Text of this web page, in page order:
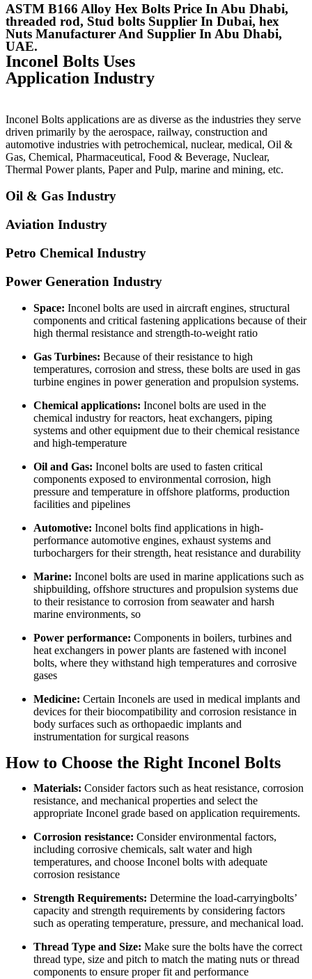
ASTM B166 Alloy Hex Bolts Price In Abu Dhabi,
threaded rod, Stud bolts Supplier In Dubai, hex
Nuts Manufacturer And Supplier In Abu Dhabi,
UAE.
Inconel Bolts Uses
Application Industry
Inconel Bolts applications are as diverse as the industries they serve
driven primarily by the aerospace, railway, construction and
automotive industries with petrochemical, nuclear, medical, Oil &
Gas, Chemical, Pharmaceutical, Food & Beverage, Nuclear,
Thermal Power plants, Paper and Pulp, marine and mining, etc.
Oil & Gas Industry
Aviation Industry
Petro Chemical Industry
Power Generation Industry
Space: Inconel bolts are used in aircraft engines, structural
components and critical fastening applications because of their
high thermal resistance and strength-to-weight ratio
Gas Turbines: Because of their resistance to high
temperatures, corrosion and stress, these bolts are used in gas
turbine engines in power generation and propulsion systems.
Chemical applications: Inconel bolts are used in the
chemical industry for reactors, heat exchangers, piping
systems and other equipment due to their chemical resistance
and high-temperature
Oil and Gas: Inconel bolts are used to fasten critical
components exposed to environmental corrosion, high
pressure and temperature in offshore platforms, production
facilities and pipelines
Automotive: Inconel bolts find applications in high-
performance automotive engines, exhaust systems and
turbochargers for their strength, heat resistance and durability
Marine: Inconel bolts are used in marine applications such as
shipbuilding, offshore structures and propulsion systems due
to their resistance to corrosion from seawater and harsh
marine environments, so
Power performance: Components in boilers, turbines and
heat exchangers in power plants are fastened with inconel
bolts, where they withstand high temperatures and corrosive
gases
Medicine: Certain Inconels are used in medical implants and
devices for their biocompatibility and corrosion resistance in
body surfaces such as orthopaedic implants and
instrumentation for surgical reasons
How to Choose the Right Inconel Bolts
Materials: Consider factors such as heat resistance, corrosion
resistance, and mechanical properties and select the
appropriate Inconel grade based on application requirements.
Corrosion resistance: Consider environmental factors,
including corrosive chemicals, salt water and high
temperatures, and choose Inconel bolts with adequate
corrosion resistance
Strength Requirements: Determine the load-carryingbolts’
capacity and strength requirements by considering factors
such as operating temperature, pressure, and mechanical load.
Thread Type and Size: Make sure the bolts have the correct
thread type, size and pitch to match the mating nuts or thread
components to ensure proper fit and performance